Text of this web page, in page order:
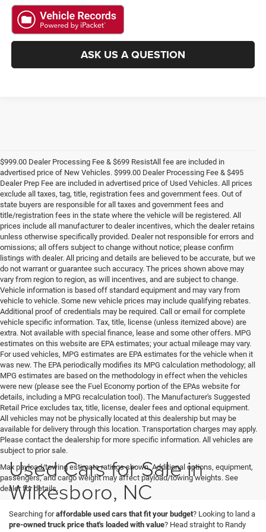
ASK US A QUESTION
$999.00 Dealer Processing Fee & $699 ResistAll fee are included in
advertised price of New Vehicles. $999.00 Dealer Processing Fee & $495
Dealer Prep Fee are included in advertised price of Used Vehicles. All prices
exclude all taxes, tag, title, registration fees and government fees. Out of
state buyers are responsible for all taxes and government fees and
title/registration fees in the state where the vehicle will be registered. All
prices include all manufacturer to dealer incentives, which the dealer retains
unless otherwise specifically provided. Dealer not responsible for errors and
omissions; all offers subject to change without notice; please confirm
listings with dealer. All pricing and details are believed to be accurate, but we
do not warrant or guarantee such accuracy. The prices shown above may
vary from region to region, as will incentives, and are subject to change.
Vehicle information is based off standard equipment and may vary from
vehicle to vehicle. Some new vehicle prices may include qualifying rebates.
Additional proof of credentials may be required. Call or email for complete
vehicle specific information. Tax, title, license (unless itemized above) are
extra. Not available with special finance, lease and some other offers. MPG
estimates on this website are EPA estimates; your actual mileage may vary.
For used vehicles, MPG estimates are EPA estimates for the vehicle when it
was new. The EPA periodically modifies its MPG calculation methodology; all
MPG estimates are based on the methodology in effect when the vehicles
were new (please see the Fuel Economy portion of the EPAs website for
details, including a MPG recalculation tool). The Manufacturer's Suggested
Retail Price excludes tax, title, license, dealer fees and optional equipment.
All vehicles may not be physically located at this dealership but may be
available for delivery through this location. Transportation charges may apply.
Please contact the dealership for more specific information. All vehicles are
subject to prior sale.
Max payload/towing estimate ratings shown. Additional options, equipment,
passengers, and cargo weight may affect payload/towing weights. See
dealer for details.
Used Cars for Sale in
Wilkesboro, NC
Searching foraffordable used cars that fit your budget? Looking to land a
pre-owned truck price that's loaded with value? Head straight to Randy